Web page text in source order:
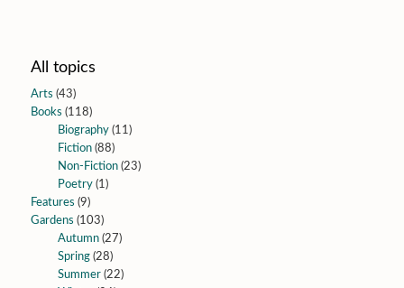
All topics
Arts (43)
Books (118)
Biography(11)
Fiction(88)
Non-Fiction(23)
Poetry(1)
Features (9)
Gardens (103)
Autumn(27)
Spring(28)
Summer(22)